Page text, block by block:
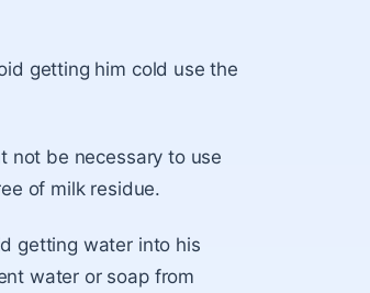
getting him cold use the
not be necessary to use
of milk residue.
getting water into his
water or soap from